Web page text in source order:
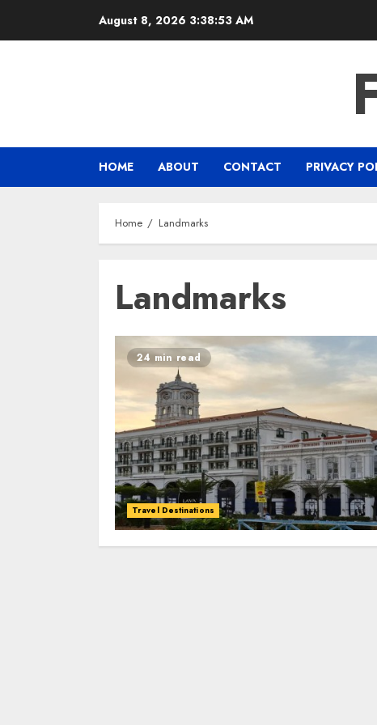
August 8, 2026 3:38:54 AM
HOME ABOUT CONTACT PRIVACY
Home Landmarks
Landmarks
24 min read
Travel Destinations